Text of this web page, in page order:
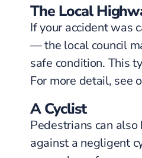
The Local
If your accident was
— the local council
safe condition. This
For more detail, see
A Cyclist
Pedestrians can
against a negligent